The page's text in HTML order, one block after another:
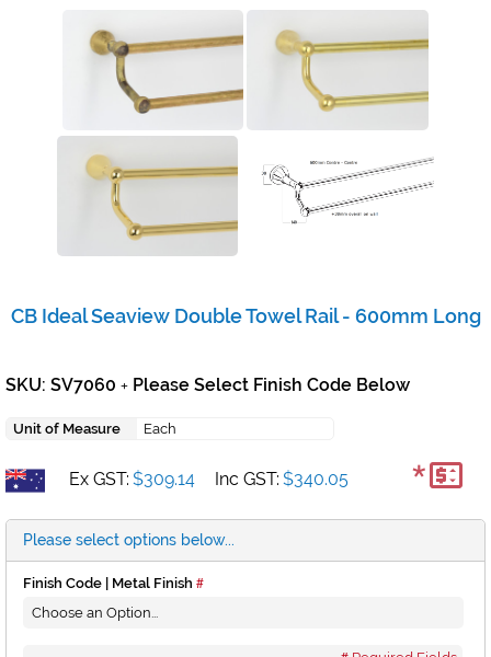
CB Ideal Seaview Double Towel Rail - 600mm Long
SKU: SV7060 + Please Select Finish Code Below
Unit of Measure Each
Ex GST: $309.14 Inc GST: $340.05 *
Please select options below...
Finish Code | Metal Finish